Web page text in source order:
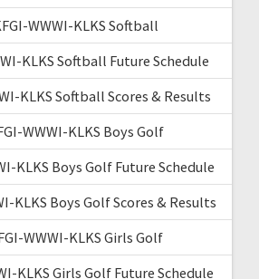
WWWI-KLKS Softball
KLKS Softball Future Schedule
KLKS Softball Scores & Results
WWWI-KLKS Boys Golf
KLKS Boys Golf Future Schedule
KLKS Boys Golf Scores & Results
WWWI-KLKS Girls Golf
KLKS Girls Golf Future Schedule